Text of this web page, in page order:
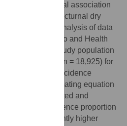
the longitudinal association
flavors and nocturnal dry
A secondary analysis of data
of Tobacco and Health
The study population
information (n = 18,925) for
Weighted-incidence
generalized estimating equation
assess unadjusted and
weighted incidence proportion
was significantly higher